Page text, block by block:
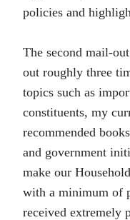
policies and
The second mail-
out roughly three
topics such as
constituents, my
recommended
and government
make our
with a minimum of
received extremely